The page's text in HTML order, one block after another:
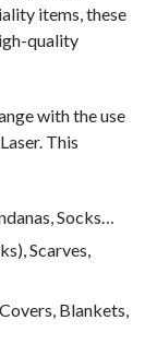
items, these
quality
with the use
This
Socks…
Scarves,
Blankets,